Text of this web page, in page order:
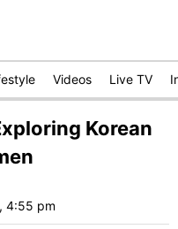
Videos Live TV
Korean
4:55 pm